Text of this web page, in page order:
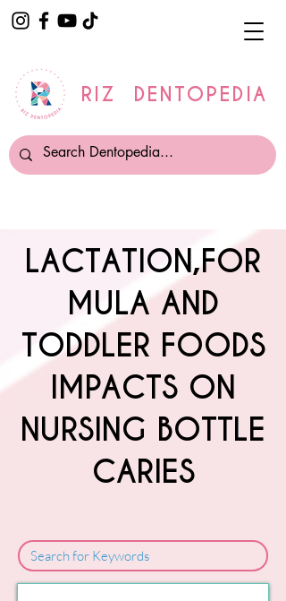
RIZ DENTOPEDIA
LACTATION,FOR
MULA AND
TODDLER FOODS
IMPACTS ON
NURSING BOTTLE
CARIES
Sorry, No matching item found.